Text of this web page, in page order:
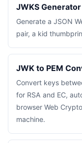
JWKS Generator
Generate a JSON
pair, a kid
JWK to PEM
Convert keys
for RSA and EC,
browser Web
machine.